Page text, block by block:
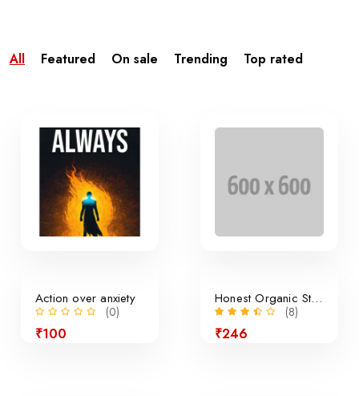
All Featured On sale Trending Top rated
Action over anxiety
(0)
₹100
Honest Organic Still Lemonade
(8)
₹246